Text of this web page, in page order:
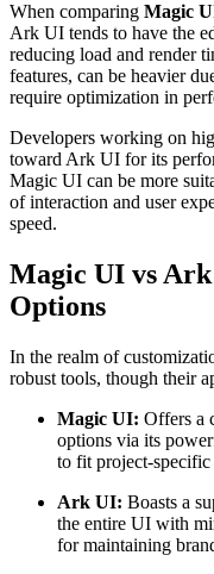
When comparing Magic
Ark UI tends to have the
reducing load and render
features, can be heavier
require optimization in
Developers working on
toward Ark UI for its
Magic UI can be more
of interaction and user
speed.
Magic UI vs
Options
In the realm of
robust tools, though their
Magic UI: Offers a
options via its
to fit project-specific
Ark UI: Boasts a
the entire UI with
for maintaining